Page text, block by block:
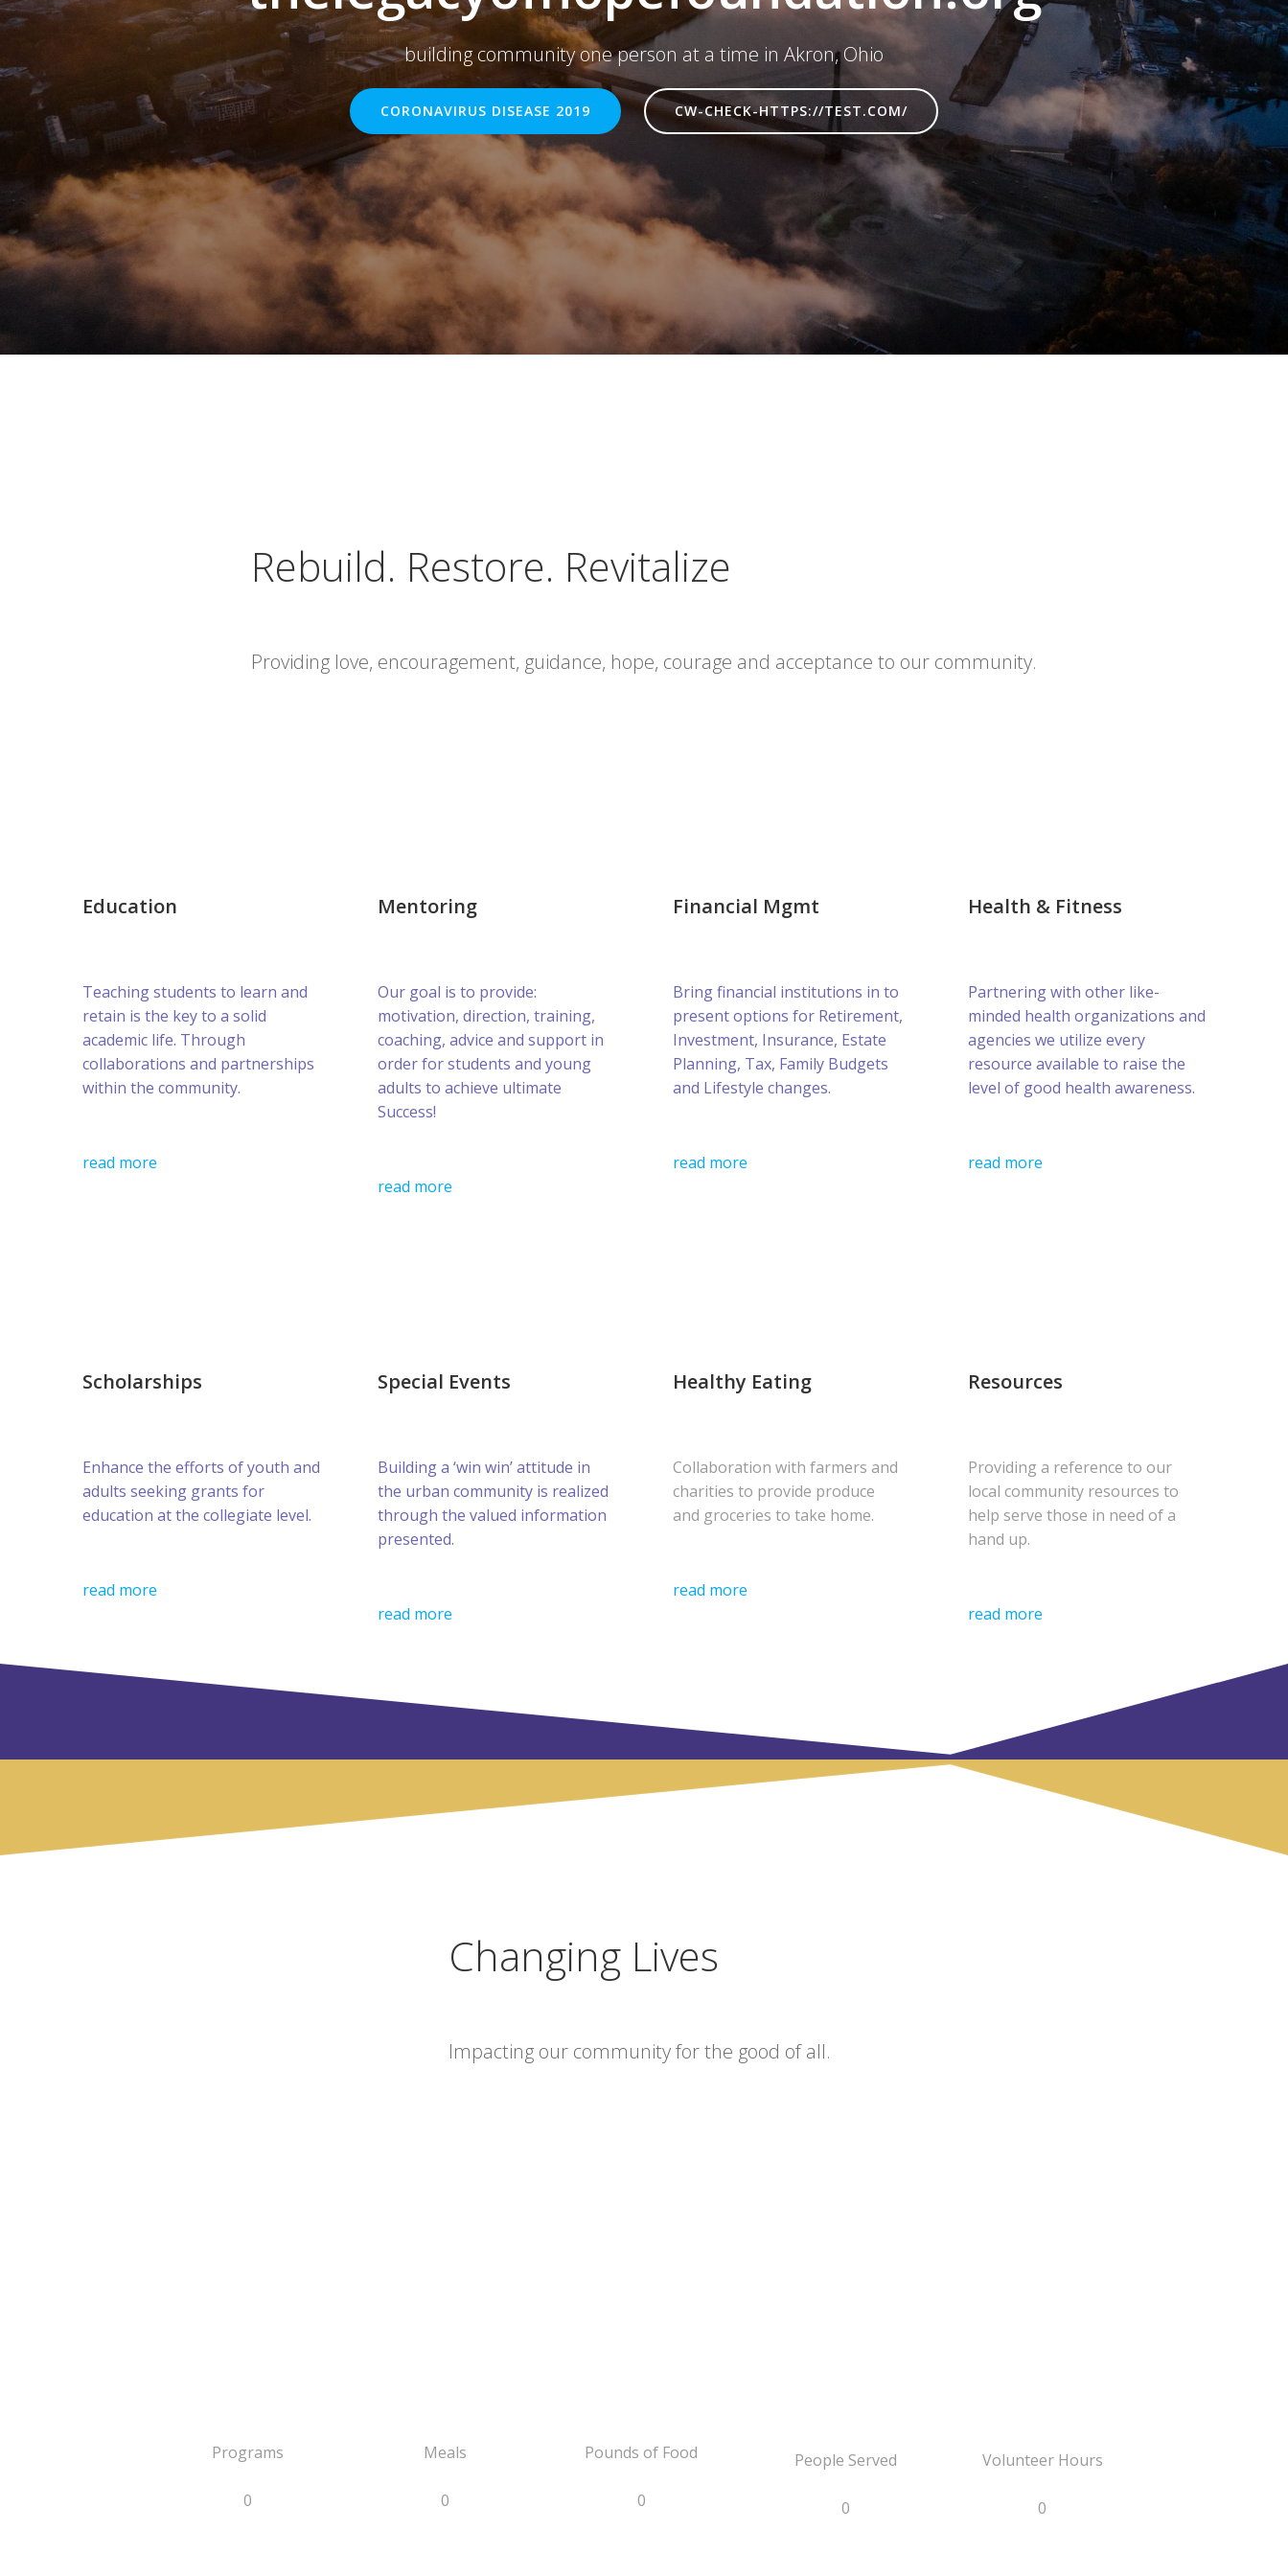
building community one person at a time in Akron, Ohio
CORONAVIRUS DISEASE 2019 CW-CHECK-HTTPS://TEST.COM/
Rebuild. Restore. Revitalize
Providing love, encouragement, guidance, hope, courage and acceptance to our community.
Education
Teaching students to learn and
retain is the key to a solid
academic life. Through
collaborations and partnerships
within the community.
read more
Mentoring
Our goal is to provide:
motivation, direction, training,
coaching, advice and support in
order for students and young
adults to achieve ultimate
Success!
read more
Financial Mgmt
Bring financial institutions in to
present options for Retirement,
Investment, Insurance, Estate
Planning, Tax, Family Budgets
and Lifestyle changes.
read more
Health & Fitness
Partnering with other like-
minded health organizations and
agencies we utilize every
resource available to raise the
level of good health awareness.
read more
Scholarships
Enhance the efforts of youth and
adults seeking grants for
education at the collegiate level.
read more
Special Events
Building a ‘win win’ attitude in
the urban community is realized
through the valued information
presented.
read more
Healthy Eating
Collaboration with farmers and
charities to provide produce
and groceries to take home.
read more
Resources
Providing a reference to our
local community resources to
help serve those in need of a
hand up.
read more
Changing Lives
Impacting our community for the good of all.
Programs
0
Meals
0
Pounds of Food
0
People Served
0
Volunteer Hours
0